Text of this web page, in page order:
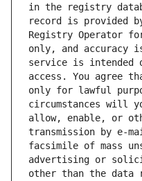
in the registry
record is provided
Registry Operator
only, and accuracy
service is intended
access. You agree
only for lawful
circumstances will
allow, enable, or
transmission by e-
facsimile of mass
advertising or
other than the data